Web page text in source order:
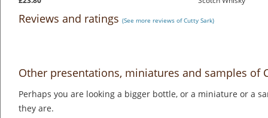
Reviews and ratings (See more reviews of Cutty Sark)
Other presentations, miniatures and samples of
Perhaps you are looking a bigger bottle, or a miniature or a
they are.